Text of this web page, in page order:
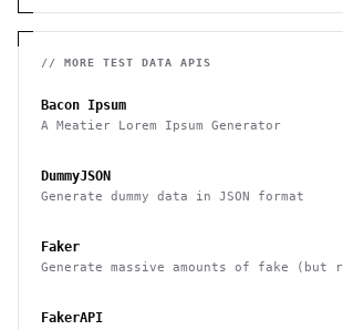
// MORE TEST DATA APIS
Bacon Ipsum
A Meatier Lorem Ipsum Generator
DummyJSON
Generate dummy data in JSON format
Faker
Generate massive amounts of fake
FakerAPI